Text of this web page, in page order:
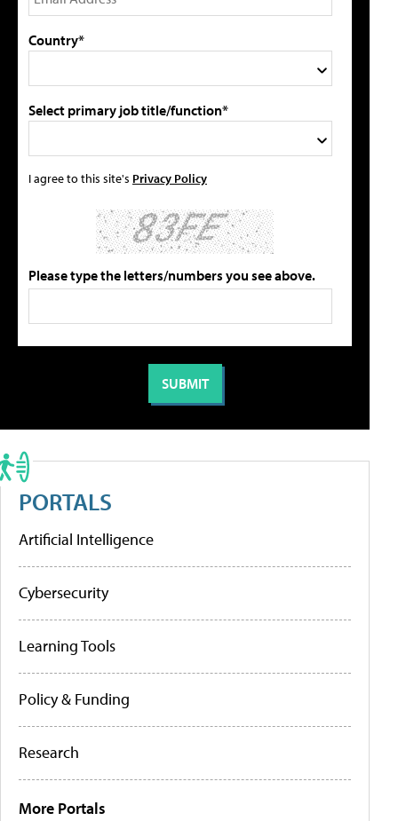
Country*
Select primary job title/function*
I agree to this site's Privacy Policy
Please type the letters/numbers you see above.
PORTALS
Artificial Intelligence
Cybersecurity
Learning Tools
Policy & Funding
Research
More Portals